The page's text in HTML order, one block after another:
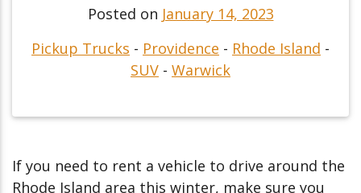
Posted on January 14, 2023
Pickup Trucks - Providence - Rhode Island -
SUV - Warwick
If you need to rent a vehicle to drive around the
Rhode Island area this winter, make sure you